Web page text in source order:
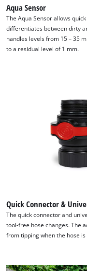
This
to
Aqua Sensor
The Aqua Sensor allows
differentiates between dirty
handles levels from 15 – 35
to a residual level of 1 mm.
Quick Connector &
The quick connector and
tool-free hose changes. The
from tipping when the hose